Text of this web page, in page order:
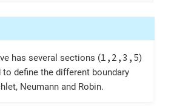
h1 = normH1(_range=
toc( "H1 error norm");
return
{ { "L2" , l2 }, { "H1"
has several sections (1,2,3,5)
define the different boundary
Neumann and Robin.